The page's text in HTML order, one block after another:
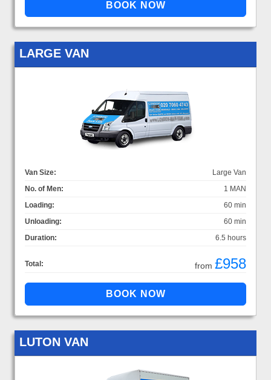
LARGE VAN
Van Size:
Large Van
No. of Men:
1 MAN
Loading:
60 min
Unloading:
60 min
Duration:
6.5 hours
Total: from £958
LUTON VAN